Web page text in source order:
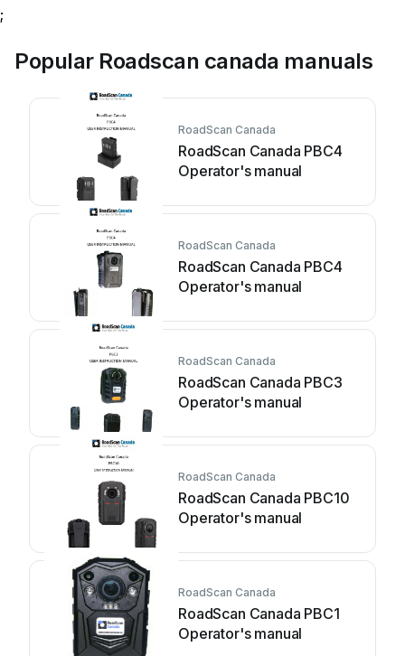
;
Popular Roadscan canada manuals
RoadScan Canada
RoadScan Canada PBC4
Operator's manual
RoadScan Canada
RoadScan Canada PBC4
Operator's manual
RoadScan Canada
RoadScan Canada PBC3
Operator's manual
RoadScan Canada
RoadScan Canada PBC10
Operator's manual
RoadScan Canada
RoadScan Canada PBC1
Operator's manual